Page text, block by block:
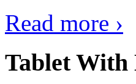
Read more ›
Tablet With